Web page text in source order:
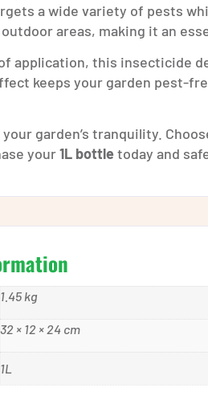
a wide variety of pests
areas, making it an
application, this insecticide
keeps your garden pest-
garden’s tranquility.
your1L bottletoday and
1.45 kg
32 × 12 × 24 cm
1L